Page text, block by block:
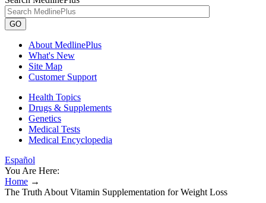
GO
About MedlinePlus
What's New
Site Map
Customer Support
Health Topics
Drugs & Supplements
Genetics
Medical Tests
Medical Encyclopedia
Español
You Are Here:
Home →
The Truth About Vitamin Supplementation for Weight Loss